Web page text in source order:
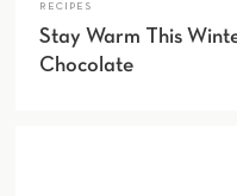
RECIPES
Stay Warm This
Chocolate